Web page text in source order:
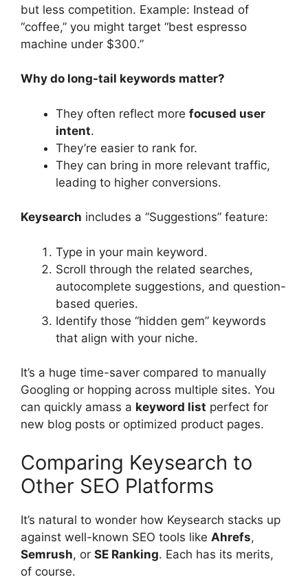
but less competition. Example: Instead of
“coffee,” you might target “best espresso
machine under $300.”
Why do long-tail keywords matter?
They often reflect more focused user
intent.
They’re easier to rank for.
They can bring in more relevant traffic,
leading to higher conversions.
Keysearch includes a “Suggestions” feature:
Type in your main keyword.
Scroll through the related searches,
autocomplete suggestions, and question-
based queries.
Identify those “hidden gem” keywords
that align with your niche.
It’s a huge time-saver compared to manually
Googling or hopping across multiple sites. You
can quickly amass a keyword list perfect for
new blog posts or optimized product pages.
Comparing Keysearch to
Other SEO Platforms
It’s natural to wonder how Keysearch stacks up
against well-known SEO tools like Ahrefs,
Semrush, or SE Ranking. Each has its merits,
of course.